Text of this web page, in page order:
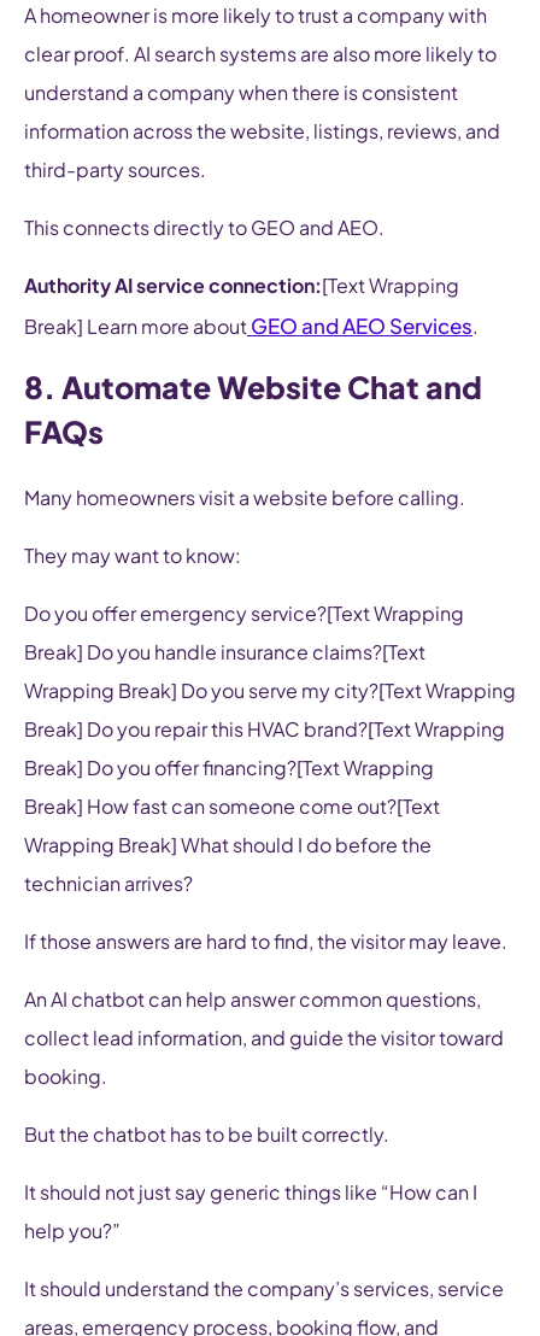
A homeowner is more likely to trust a company with
clear proof. AI search systems are also more likely to
understand a company when there is consistent
information across the website, listings, reviews, and
third-party sources.
This connects directly to GEO and AEO.
Authority AI service connection:[Text Wrapping
Break] Learn more aboutGEO and AEO Services.
8. Automate Website Chat and
FAQs
Many homeowners visit a website before calling.
They may want to know:
Do you offer emergency service?[Text Wrapping
Break] Do you handle insurance claims?[Text
Wrapping Break] Do you serve my city?[Text Wrapping
Break] Do you repair this HVAC brand?[Text Wrapping
Break] Do you offer financing?[Text Wrapping
Break] How fast can someone come out?[Text
Wrapping Break] What should I do before the
technician arrives?
If those answers are hard to find, the visitor may leave.
An AI chatbot can help answer common questions,
collect lead information, and guide the visitor toward
booking.
But the chatbot has to be built correctly.
It should not just say generic things like “How can I
help you?”
It should understand the company’s services, service
areas, emergency process, booking flow, and